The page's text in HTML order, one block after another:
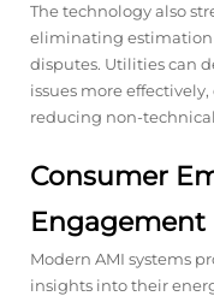
The technology also
eliminating estimation
disputes. Utilities can
issues more
reducing non-technical
Consumer
Engagement
Modern AMI systems
insights into their